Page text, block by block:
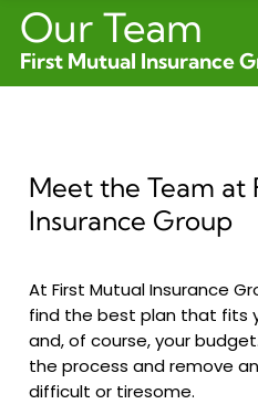
Our Team
First Mutual Insurance
Meet the Team at
Insurance Group
At First Mutual Insurance
find the best plan that fits
and, of course, your
the process and remove
difficult or tiresome.